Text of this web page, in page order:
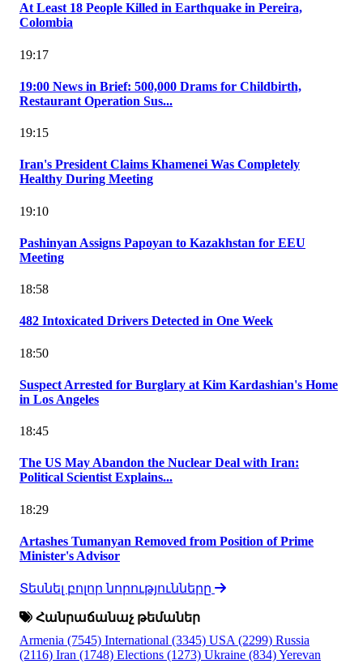
At Least 18 People Killed in Earthquake in Pereira,
Colombia
19:17
19:00 News in Brief: 500,000 Drams for Childbirth,
Restaurant Operation Sus...
19:15
Iran's President Claims Khamenei Was Completely
Healthy During Meeting
19:10
Pashinyan Assigns Papoyan to Kazakhstan for EEU
Meeting
18:58
482 Intoxicated Drivers Detected in One Week
18:50
Suspect Arrested for Burglary at Kim Kardashian's Home
in Los Angeles
18:45
The US May Abandon the Nuclear Deal with Iran:
Political Scientist Explains...
18:29
Artashes Tumanyan Removed from Position of Prime
Minister's Advisor
Տեսնել բոլոր նորությունները
Հանրաճանաչ թեմաներ
Armenia (7545) International (3345) USA (2299) Russia
(2116) Iran (1748) Elections (1273) Ukraine (834)Yerevan